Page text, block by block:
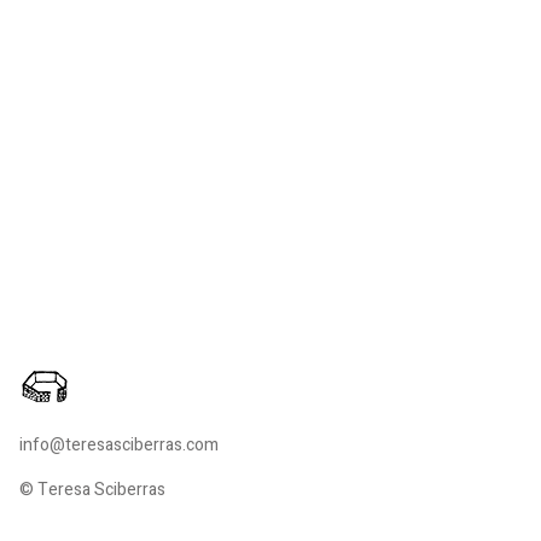
info@teresasciberras.com
© Teresa Sciberras